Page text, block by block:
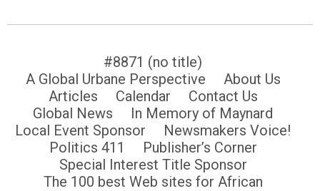
#8871 (no title)
A Global Urbane Perspective
About Us
Articles
Calendar
Contact Us
Global News
In Memory of Maynard
Local Event Sponsor
Newsmakers Voice!
Politics 411
Publisher’s Corner
Special Interest Title Sponsor
The 100 best Web sites for African